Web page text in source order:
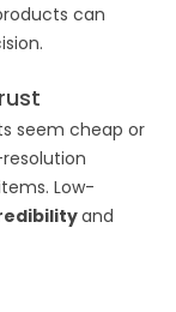
can
seem cheap or
Low-
and